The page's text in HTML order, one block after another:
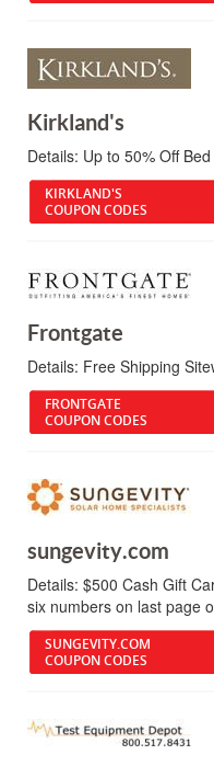
Kirkland's
Details: Up to 50% Off
KIRKLAND'S
COUPON CODES
Frontgate
Details: Free Shipping
FRONTGATE
COUPON CODES
sungevity.com
Details: $500 Cash Gift
six numbers on last page
SUNGEVITY.COM
COUPON CODES